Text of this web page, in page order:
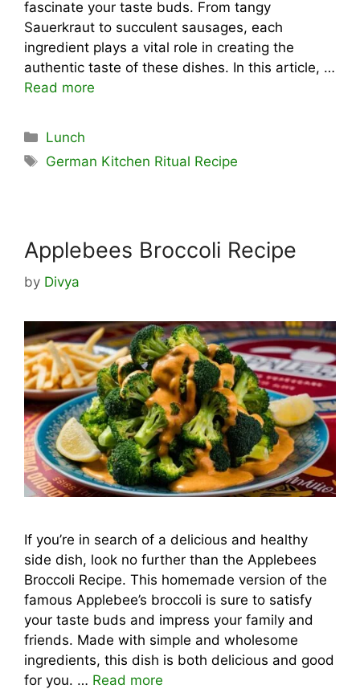
fascinate your taste buds. From tangy
Sauerkraut to succulent sausages, each
ingredient plays a vital role in creating the
authentic taste of these dishes. In this article, …
Read more
Categories
Lunch
Tags
German Kitchen Ritual Recipe
Applebees Broccoli Recipe
by Divya
If you’re in search of a delicious and healthy
side dish, look no further than the Applebees
Broccoli Recipe. This homemade version of the
famous Applebee’s broccoli is sure to satisfy
your taste buds and impress your family and
friends. Made with simple and wholesome
ingredients, this dish is both delicious and good
for you. … Read more